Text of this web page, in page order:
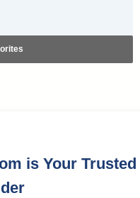
is Your Trusted